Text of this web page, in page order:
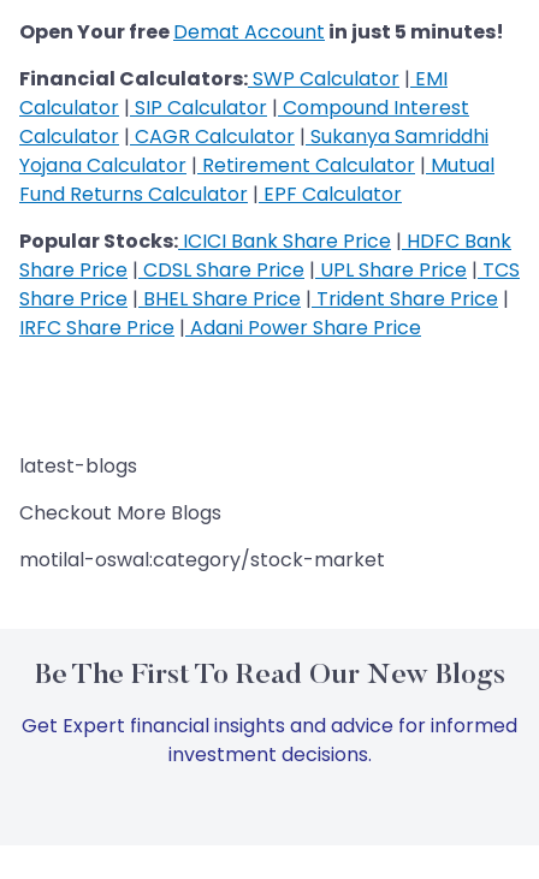
Open Your freeDemat Account in just 5 minutes!
Financial Calculators:SWP Calculator | EMI
Calculator | SIP Calculator | Compound Interest
Calculator | CAGR Calculator | Sukanya Samriddhi
Yojana Calculator | Retirement Calculator | Mutual
Fund Returns Calculator | EPF Calculator
Popular Stocks: ICICI Bank Share Price | HDFC Bank
Share Price | CDSL Share Price | UPL Share Price | TCS
Share Price | BHEL Share Price | Trident Share Price |
IRFC Share Price | Adani Power Share Price
latest-blogs
Checkout More Blogs
motilal-oswal:category/stock-market
Be The First To Read Our New Blogs
Get Expert financial insights and advice for informed
investment decisions.